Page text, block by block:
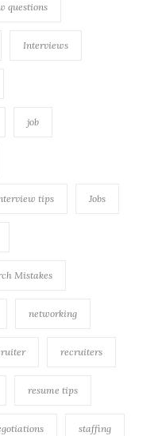
questions
Interviews
job
tips Jobs
Mistakes
networking
recruiters
resume tips
staffing